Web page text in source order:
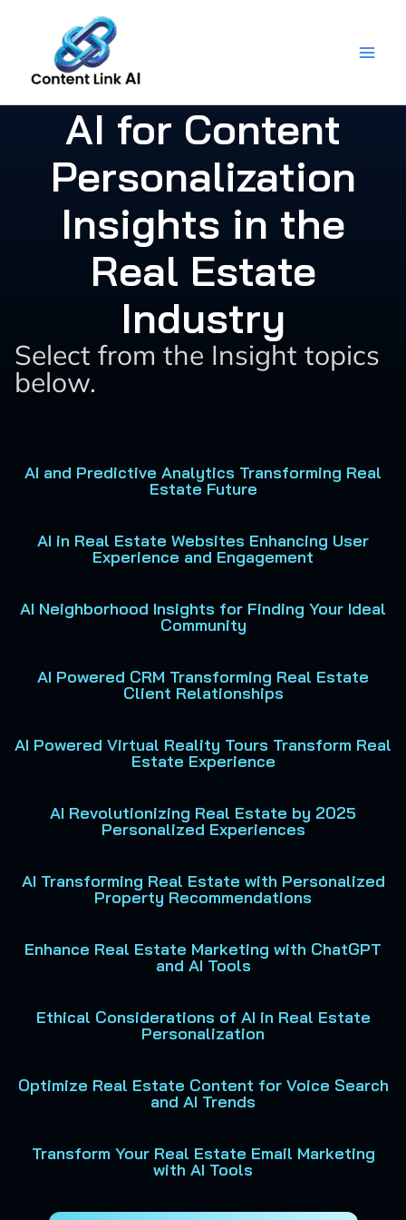
content
AI for Content
Personalization
Insights in the
Real Estate
Industry
Select from the Insight topics
below.
AI and Predictive Analytics Transforming Real
Estate Future
AI in Real Estate Websites Enhancing User
Experience and Engagement
AI Neighborhood Insights for Finding Your Ideal
Community
AI Powered CRM Transforming Real Estate
Client Relationships
AI Powered Virtual Reality Tours Transform Real
Estate Experience
AI Revolutionizing Real Estate by 2025
Personalized Experiences
AI Transforming Real Estate with Personalized
Property Recommendations
Enhance Real Estate Marketing with ChatGPT
and AI Tools
Ethical Considerations of AI in Real Estate
Personalization
Optimize Real Estate Content for Voice Search
and AI Trends
Transform Your Real Estate Email Marketing
with AI Tools